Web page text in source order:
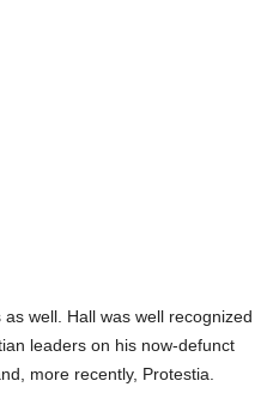
well. Hall was well recognized
leaders on his now-defunct
more recently, Protestia.